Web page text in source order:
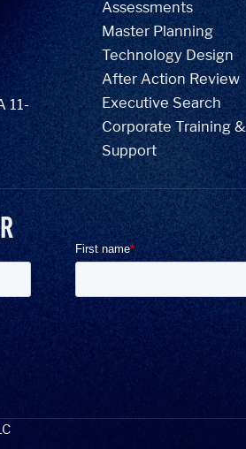
11-
Assessments
Master Planning
Technology Design
After Action Review
Executive Search
Corporate Training &
Support